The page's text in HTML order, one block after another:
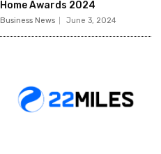
Home Awards 2024
Business News June 3, 2024